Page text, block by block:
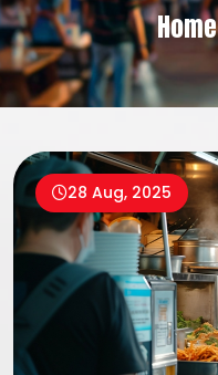
Home
28 Aug, 2025